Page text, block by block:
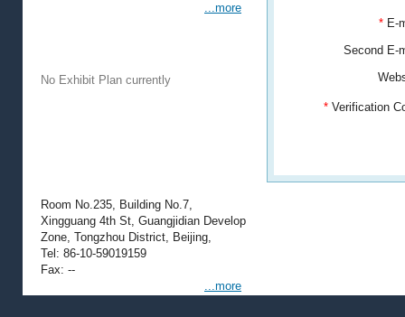
...more
No Exhibit Plan currently
Room No.235, Building No.7,
Xingguang 4th St, Guangjidian Develop
Zone, Tongzhou District, Beijing,
Tel: 86-10-59019159
Fax: --
...more
* E-
Second E-
* Verification